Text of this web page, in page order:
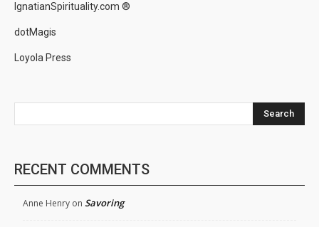
IgnatianSpirituality.com ®
dotMagis
Loyola Press
Search
RECENT COMMENTS
Anne Henry on Savoring